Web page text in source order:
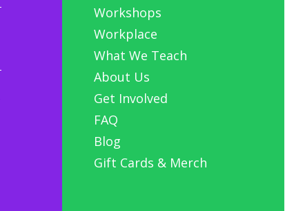
Workshops
Workplace
What We Teach
About Us
Get Involved
FAQ
Blog
Gift Cards & Merch